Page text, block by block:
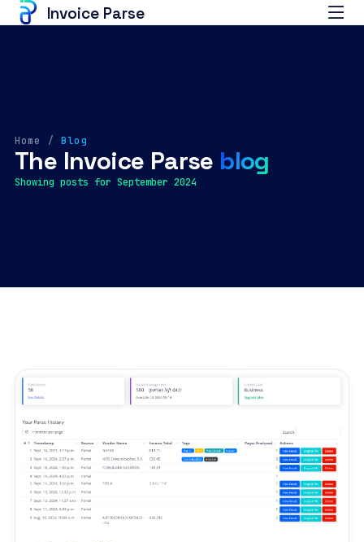
Invoice Parse
Home /Blog
The Invoice Parse blog
Showing posts for September 2024